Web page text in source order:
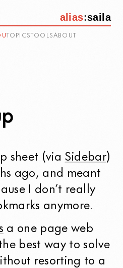
alias:saila
TOPICS TOOLSABOUT
sheet (via Sidebar)
ago, and meant
I don’t really
anymore.
a one page web
best way to solve
resorting to a